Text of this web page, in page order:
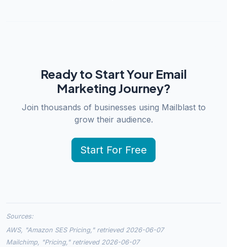
Ready to Start Your Email
Marketing Journey?
Join thousands of businesses using Mailblast to
grow their audience.
Start For Free
Sources:
AWS, "Amazon SES Pricing," retrieved 2026-06-07
Mailchimp, "Pricing," retrieved 2026-06-07